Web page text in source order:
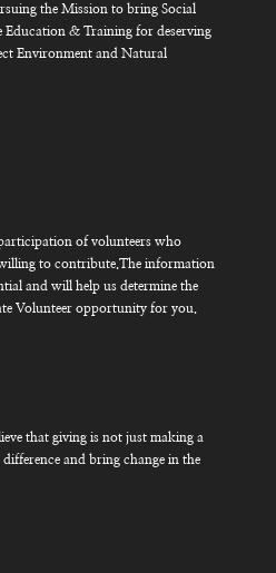
the Mission to bring Social
Education & Training for deserving
Environment and Natural
of volunteers who
to contribute.The information
and will help us determine the
Volunteer opportunity for you.
that giving is not just making a
and bring change in the